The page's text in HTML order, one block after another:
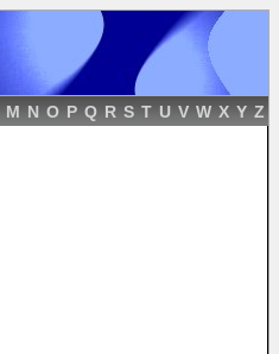
M N O P Q R S T U V W X Y Z